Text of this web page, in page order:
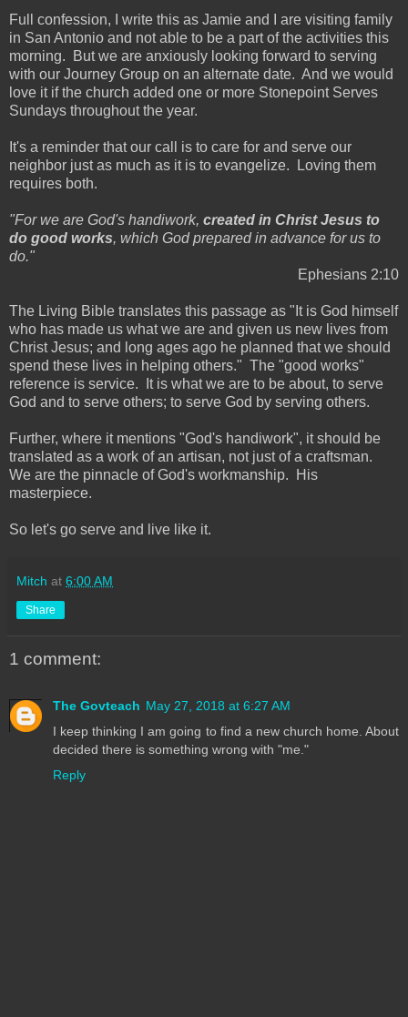
Full confession, I write this as Jamie and I are visiting family
in San Antonio and not able to be a part of the activities this
morning. But we are anxiously looking forward to serving
with our Journey Group on an alternate date. And we would
love it if the church added one or more Stonepoint Serves
Sundays throughout the year.
It's a reminder that our call is to care for and serve our
neighbor just as much as it is to evangelize. Loving them
requires both.
"For we are God's handiwork, created in Christ Jesus to
do good works, which God prepared in advance for us to
do."
Ephesians 2:10
The Living Bible translates this passage as "It is God himself
who has made us what we are and given us new lives from
Christ Jesus; and long ages ago he planned that we should
spend these lives in helping others." The "good works"
reference is service. It is what we are to be about, to serve
God and to serve others; to serve God by serving others.
Further, where it mentions "God's handiwork", it should be
translated as a work of an artisan, not just of a craftsman.
We are the pinnacle of God's workmanship. His
masterpiece.
So let's go serve and live like it.
Mitch at 6:00 AM
Share
1 comment:
The Govteach May 27, 2018 at 6:27 AM
I keep thinking I am going to find a new church home. About
decided there is something wrong with "me."
Reply